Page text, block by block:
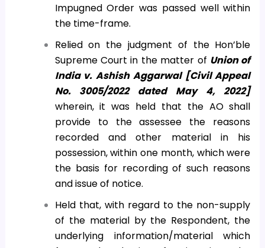
Impugned Order was passed well within
the time-frame.
Relied on the judgment of the Hon’ble
Supreme Court in the matter of Union of
India v. Ashish Aggarwal [Civil Appeal
No. 3005/2022 dated May 4, 2022]
wherein, it was held that the AO shall
provide to the assessee the reasons
recorded and other material in his
possession, within one month, which were
the basis for recording of such reasons
and issue of notice.
Held that, with regard to the non-supply
of the material by the Respondent, the
underlying information/material which